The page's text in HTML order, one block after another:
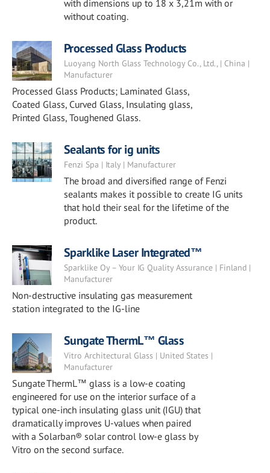
with dimensions up to 18 x 3,21m with or
without coating.
Processed Glass Products
Luoyang North Glass Technology Co., Ltd., | China |
Manufacturer
Processed Glass Products; Laminated Glass,
Coated Glass, Curved Glass, Insulating glass,
Printed Glass, Toughened Glass.
Sealants for ig units
Fenzi Spa | Italy | Manufacturer
The broad and diversified range of Fenzi
sealants makes it possible to create IG units
that hold their seal for the lifetime of the
product.
Sparklike Laser Integrated™
Sparklike Oy – Your IG Quality Assurance | Finland |
Manufacturer
Non-destructive insulating gas measurement
station integrated to the IG-line
Sungate ThermL™ Glass
Vitro Architectural Glass | United States |
Manufacturer
Sungate ThermL™ glass is a low-e coating
engineered for use on the interior surface of a
typical one-inch insulating glass unit (IGU) that
dramatically improves U-values when paired
with a Solarban® solar control low-e glass by
Vitro on the second surface.